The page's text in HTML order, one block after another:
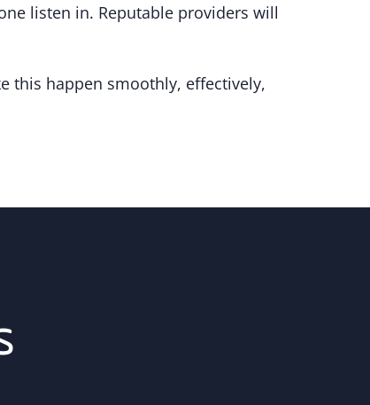
listen in. Reputable providers will
this happen smoothly, effectively,